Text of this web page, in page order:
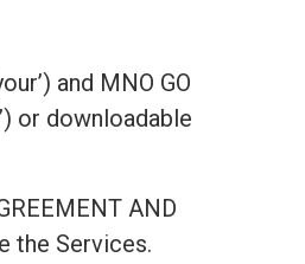
and MNO GO
or downloadable
AND
the Services.